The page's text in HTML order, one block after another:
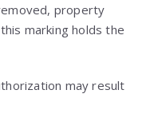
property
marking holds the
may result